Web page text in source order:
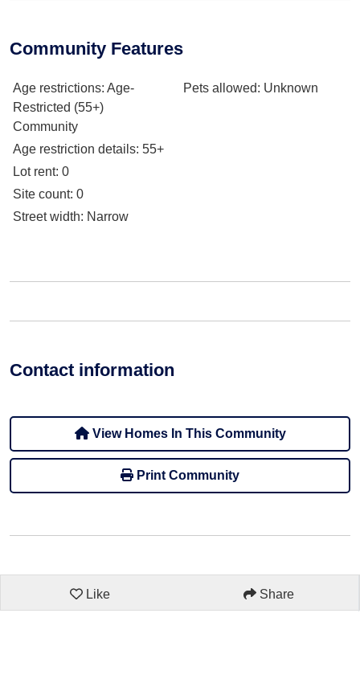
Community Features
Age restrictions: Age-
Restricted (55+)
Community
Age restriction details: 55+
Lot rent: 0
Site count: 0
Street width: Narrow
Pets allowed: Unknown
Contact information
View Homes In This Community
Print Community
Like Share